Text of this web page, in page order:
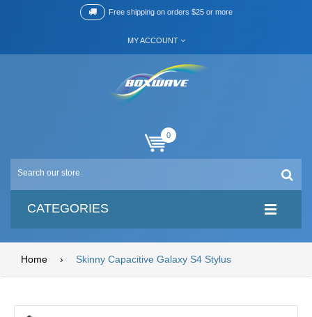
Free shipping on orders $25 or more
MY ACCOUNT
0
CATEGORIES
Home › Skinny Capacitive Galaxy S4 Stylus